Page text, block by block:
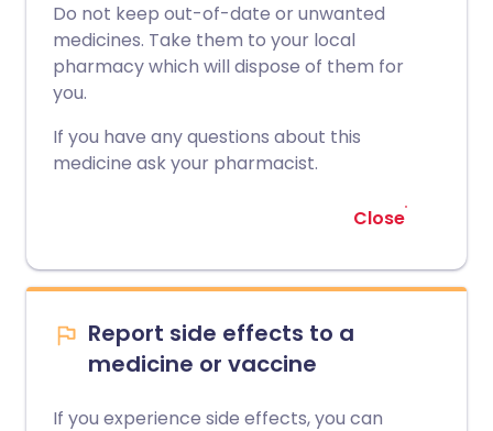
Do not keep out-of-date or unwanted
medicines. Take them to your local
pharmacy which will dispose of them for
you.
If you have any questions about this
medicine ask your pharmacist.
Close
Report side effects to a
medicine or vaccine
If you experience side effects, you can